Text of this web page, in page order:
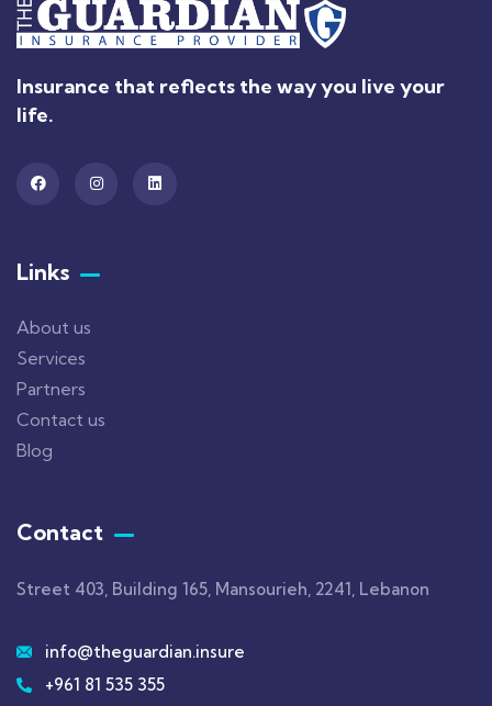
Insurance that reflects the way you live your
life.
Links
About us
Services
Partners
Contact us
Blog
Contact
Street 403, Building 165, Mansourieh, 2241, Lebanon
info@theguardian.insure
+961 81 535 355